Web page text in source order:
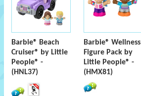
Barbie® Beach
Cruiser® by Little
People® -
(HNL37)
Barbie® Wellness
Figure Pack by
Little People® -
(HMX81)